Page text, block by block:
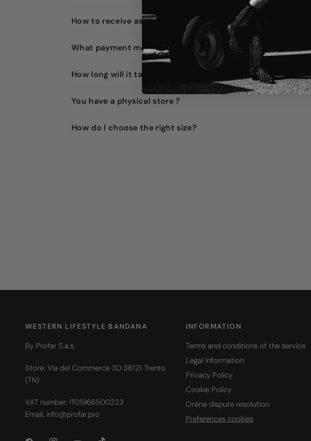
How to receive assistance ?
What payment methods do you accept ?
How long will it take to receive my order ?
You have a physical store ?
How do I choose the right size?
WESTERN LIFESTYLE BANDANA
By Profar S.a.s.
Store: Via del Commerce 3D 38121 Trento
(TN)
VAT number: IT01966500223
Email: info@profar.pro
INFORMATION
Terms and conditions of the service
Legal Information
Privacy Policy
Cookie Policy
Online dispute resolution
Preferences cookies